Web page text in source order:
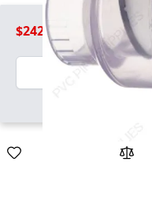
$242.99
Quantity